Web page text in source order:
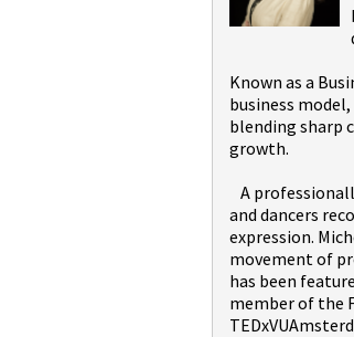
Known as a
business
blending sharp
growth.
A
and dancers
expression.
movement of
has been
member of the